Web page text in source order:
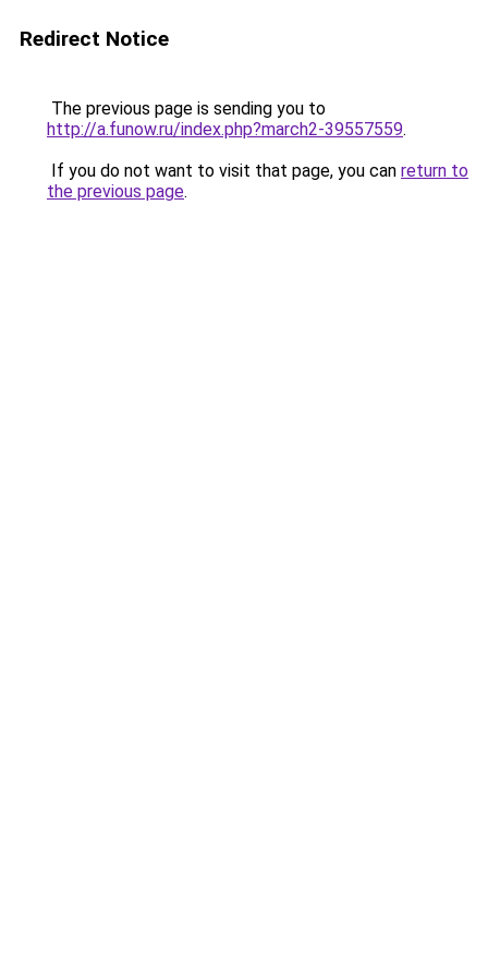
Redirect Notice
The previous page is sending you to
http://a.funow.ru/index.php?march2-39557559.
If you do not want to visit that page, you can return to
the previous page.